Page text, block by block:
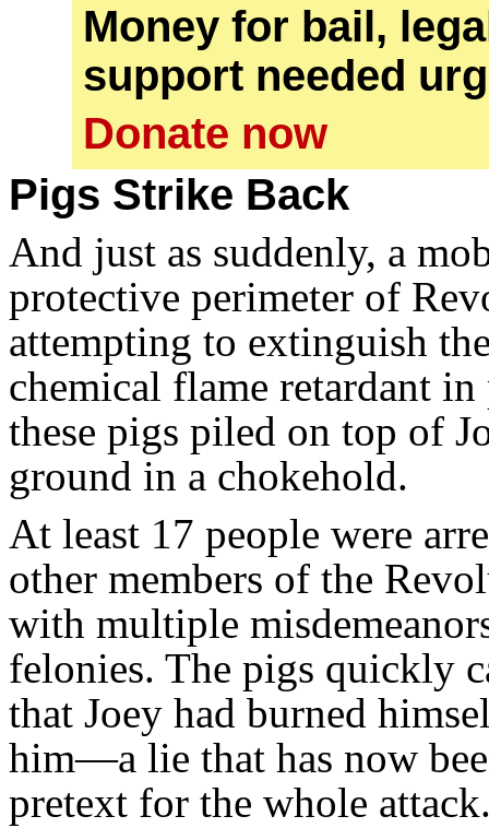
Money for bail,
support needed
Donate now
Pigs Strike Back
And just as suddenly, a
protective perimeter of
attempting to extinguish
chemical flame retardant in
these pigs piled on top of
ground in a chokehold.
At least 17 people were
other members of the
with multiple
felonies. The pigs quickly
that Joey had burned
him—a lie that has now
pretext for the whole